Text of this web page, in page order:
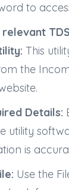
to
This
the
Details:
utility
is
Use the